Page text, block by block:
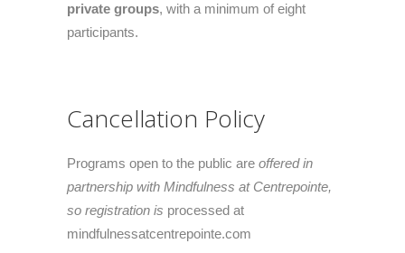
private groups, with a minimum of eight
participants.
Cancellation Policy
Programs open to the public are offered in
partnership with Mindfulness at Centrepointe,
so registration is processed at
mindfulnessatcentrepointe.com